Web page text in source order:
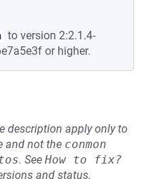
to version 2:2.1.4-
or higher.
description apply only to
and not the conmon
. See How to fix?
and status.